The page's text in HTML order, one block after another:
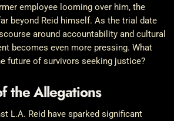
employee looming over him, the
beyond Reid himself. As the trial date
around accountability and cultural
becomes even more pressing. What
future of survivors seeking justice?
the Allegations
L.A. Reid have sparked significant